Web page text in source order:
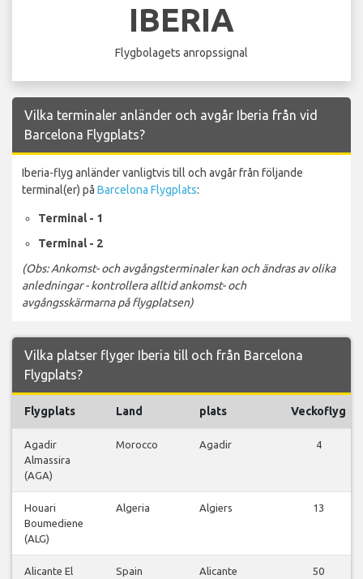
IBERIA
Flygbolagets anropssignal
Vilka terminaler anländer och avgår Iberia från vid
Barcelona Flygplats?
Iberia-flyg anländer vanligtvis till och avgår från följande
terminal(er) på Barcelona Flygplats:
Terminal - 1
Terminal - 2
(Obs: Ankomst- och avgångsterminaler kan och ändras av olika
anledningar - kontrollera alltid ankomst- och
avgångsskärmarna på flygplatsen)
Vilka platser flyger Iberia till och från Barcelona
Flygplats?
Flygplats Land plats Veckoflyg
Agadir
Almassira
(AGA)
Morocco Agadir 4
Houari
Boumediene
(ALG)
Algeria Algiers 13
Alicante El
Spain Alicante 50